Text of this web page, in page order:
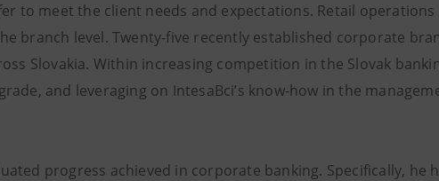
to meet the client needs and expectations. Retail operations
branch level. Twenty-five recently established corporate
Slovakia. Within increasing competition in the Slovak
and leveraging on IntesaBci’s know-how in the
progress achieved in corporate banking. Specifically, he